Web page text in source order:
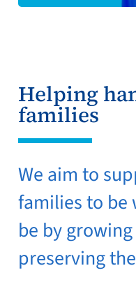
Helping
families
We aim to
families to be
be by
preserving